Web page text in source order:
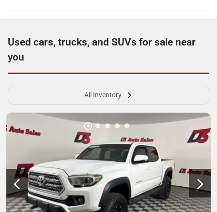
Used cars, trucks, and SUVs for sale near
you
All Inventory